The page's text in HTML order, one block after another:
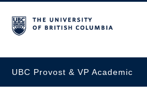
UBC Provost & VP Academic